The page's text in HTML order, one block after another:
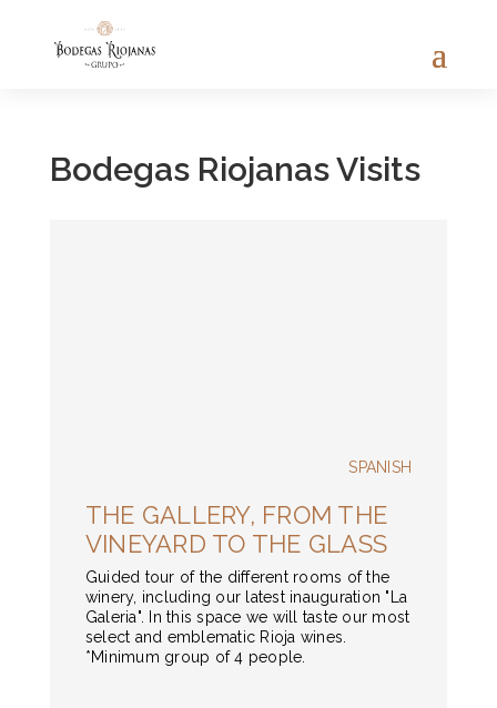
Bodegas Riojanas Visits
SPANISH
THE GALLERY, FROM THE
VINEYARD TO THE GLASS
Guided tour of the different rooms of the
winery, including our latest inauguration "La
Galeria". In this space we will taste our most
select and emblematic Rioja wines.
*Minimum group of 4 people.